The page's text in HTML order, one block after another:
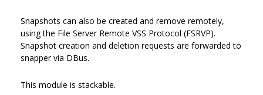
Snapshots can also be created and remove remotely,
using the File Server Remote VSS Protocol (FSRVP).
Snapshot creation and deletion requests are forwarded to
snapper via DBus.
This module is stackable.